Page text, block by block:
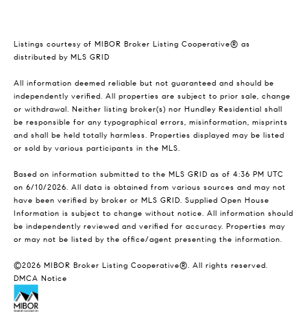
Listings courtesy of MIBOR Broker Listing Cooperative® as
distributed by MLS GRID
All information deemed reliable but not guaranteed and should be
independently verified. All properties are subject to prior sale, change
or withdrawal. Neither listing broker(s) nor Hundley Residential shall
be responsible for any typographical errors, misinformation, misprints
and shall be held totally harmless. Properties displayed may be listed
or sold by various participants in the MLS.
Based on information submitted to the MLS GRID as of 4:36 PM UTC
on 6/10/2026. All data is obtained from various sources and may not
have been verified by broker or MLS GRID. Supplied Open House
Information is subject to change without notice. All information should
be independently reviewed and verified for accuracy. Properties may
or may not be listed by the office/agent presenting the information.
©2026 MIBOR Broker Listing Cooperative®. All rights reserved.
DMCA Notice